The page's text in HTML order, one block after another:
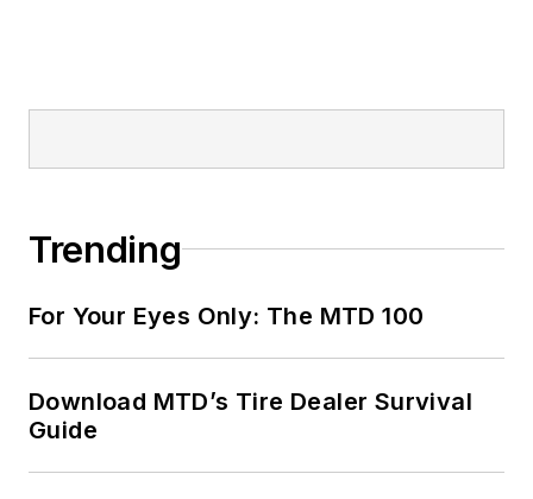
Trending
For Your Eyes Only: The MTD 100
Download MTD’s Tire Dealer Survival
Guide